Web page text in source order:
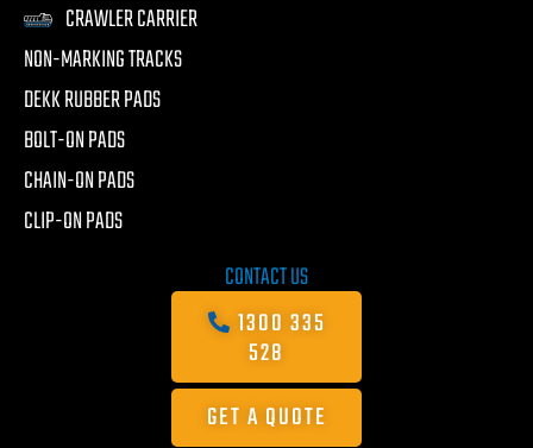
CRAWLER CARRIER
NON-MARKING TRACKS
DEKK RUBBER PADS
BOLT-ON PADS
CHAIN-ON PADS
CLIP-ON PADS
CONTACT US
1300 335
528
GET A QUOTE